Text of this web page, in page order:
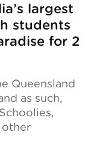
largest
students
for 2
Queensland
as such,
other